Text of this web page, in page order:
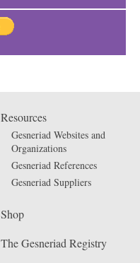
Resources
Gesneriad Websites and
Organizations
Gesneriad References
Gesneriad Suppliers
Shop
The Gesneriad Registry